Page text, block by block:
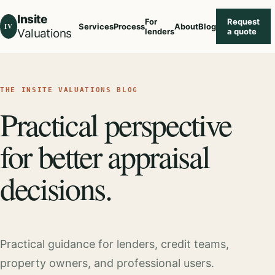
IV Insite
Valuations
ServicesProcessFor
lendersAboutBlog
Request
a quote
THE INSITE VALUATIONS BLOG
Practical perspective
for better appraisal
decisions.
Practical guidance for lenders, credit teams,
property owners, and professional users.